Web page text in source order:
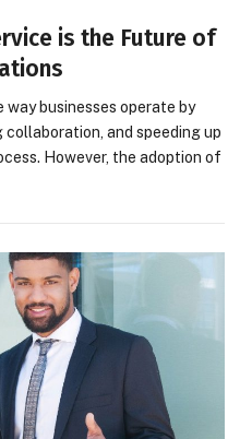
is the Future of
way businesses operate by
collaboration, and speeding up
However, the adoption of